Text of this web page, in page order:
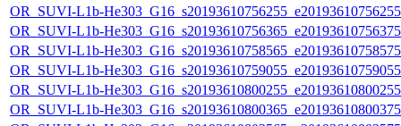
OR_SUVI-L1b-
OR_SUVI-L1b-
OR_SUVI-L1b-
OR_SUVI-L1b-
OR_SUVI-L1b-
OR_SUVI-L1b-